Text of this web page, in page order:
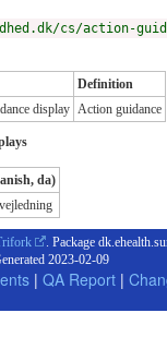
cs/action-
Definition
display Action guidance
da)
. Package
2023-02-09
| QA Report |